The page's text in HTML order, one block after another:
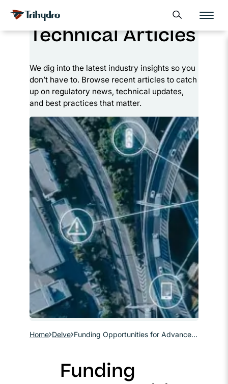
Skip
content
Skip to main content Open search form
Technical Articles
We dig into the latest industry insights so you
don’t have to. Browse recent articles to catch
up on regulatory news, technical updates,
and best practices that matter.
Home Delve Funding Opportunities for Advanced Transportation Technologies and Digital Infrastructure
Funding